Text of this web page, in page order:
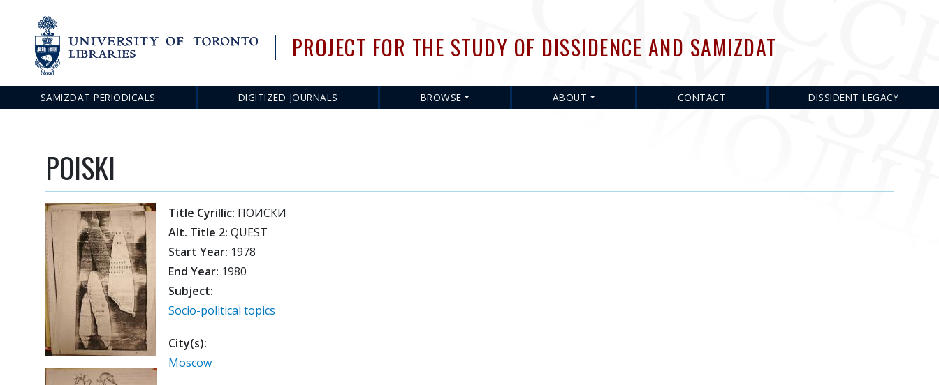
main
content
PROJECT FOR THE STUDY OF DISSIDENCE AND SAMIZDAT
Main
SAMIZDAT PERIODICALS DIGITIZED JOURNALS BROWSE ABOUT CONTACT DISSIDENT LEGACY
POISKI
Title Cyrillic: ПОИСКИ
Alt. Title 2: QUEST
Start Year: 1978
End Year: 1980
Subject:
Socio-political topics
City(s):
Moscow